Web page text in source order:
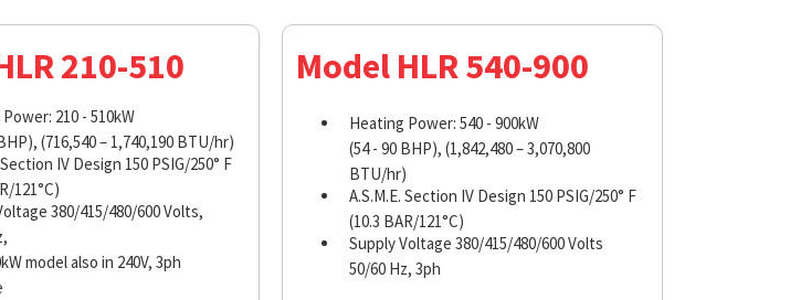
210-510
210 - 510kW
(716,540 – 1,740,190 BTU/hr)
Section IV Design 150 PSIG/250° F
121°C)
380/415/480/600 Volts,
model also in 240V, 3ph
Model HLR 540-900
Heating Power: 540 - 900kW
(54 - 90 BHP), (1,842,480 – 3,070,800
BTU/hr)
A.S.M.E. Section IV Design 150 PSIG/250° F
(10.3 BAR/121°C)
Supply Voltage 380/415/480/600 Volts
50/60 Hz, 3ph